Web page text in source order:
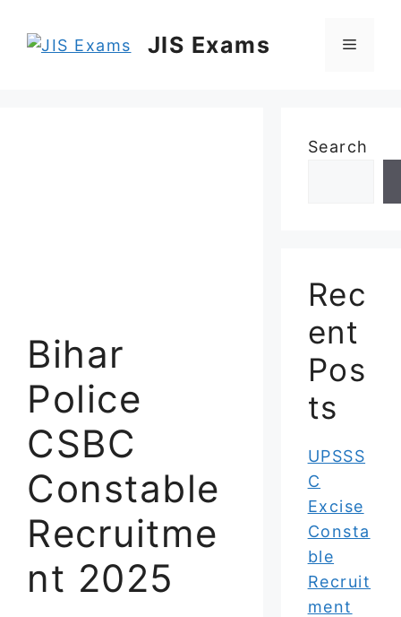
JIS Exams Menu
Bihar
Police
CSBC
Constable
Recruitme
nt 2025
Search
Rec
ent
Pos
ts
UPSSS
C
Excise
Consta
ble
Recruit
ment